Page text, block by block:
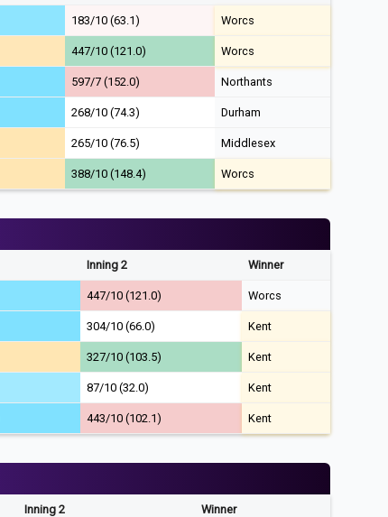
183/10 (63.1) Worcs
447/10 (121.0) Worcs
597/7 (152.0) Northants
268/10 (74.3) Durham
265/10 (76.5) Middlesex
388/10 (148.4) Worcs
Inning 2 Winner
447/10 (121.0) Worcs
304/10 (66.0) Kent
327/10 (103.5) Kent
87/10 (32.0) Kent
443/10 (102.1) Kent
Inning 2 Winner